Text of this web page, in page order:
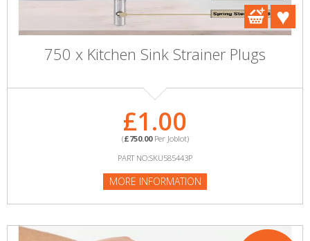
750 x Kitchen Sink Strainer Plugs
£1.00
(£750.00Per Joblot)
PART NO:SKU585443P
MORE INFORMATION